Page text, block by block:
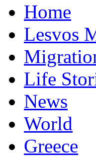
Home
Lesvos
Life
News
World
Greece